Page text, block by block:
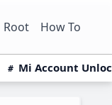
Root How To
Mi Account